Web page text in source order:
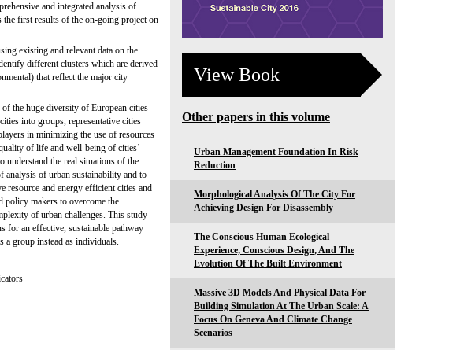
and integrated analysis of
the first results of the on-going project on
existing and relevant data on the
different clusters which are derived
that reflect the major city
the huge diversity of European cities
into groups, representative cities
in minimizing the use of resources
of life and well-being of cities’
understand the real situations of the
analysis of urban sustainability and to
resource and energy efficient cities and
policy makers to overcome the
of urban challenges. This study
for an effective, sustainable pathway
a group instead as individuals.
View Book
Other papers in this volume
Urban Management Foundation In Risk
Reduction
Morphological Analysis Of The City For
Achieving Design For Disassembly
The Conscious Human Ecological
Experience, Conscious Design, And The
Evolution Of The Built Environment
Massive 3D Models And Physical Data For
Building Simulation At The Urban Scale: A
Focus On Geneva And Climate Change
Scenarios